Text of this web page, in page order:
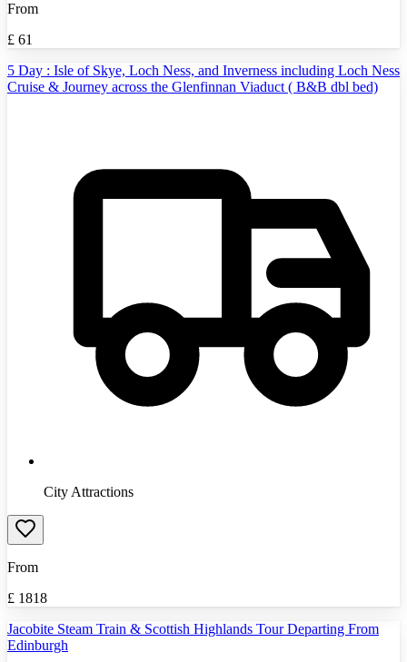
From
£ 61
5 Day : Isle of Skye, Loch Ness, and Inverness including Loch Ness
Cruise & Journey across the Glenfinnan Viaduct ( B&B dbl bed)
City Attractions
From
£ 1818
Jacobite Steam Train & Scottish Highlands Tour Departing From
Edinburgh